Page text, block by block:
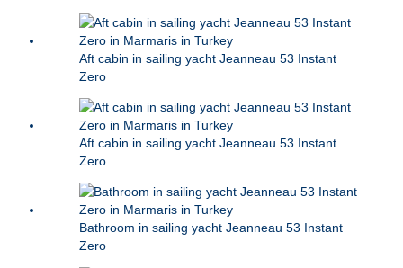
Aft cabin in sailing yacht Jeanneau 53 Instant
Zero
Aft cabin in sailing yacht Jeanneau 53 Instant
Zero
Bathroom in sailing yacht Jeanneau 53 Instant
Zero